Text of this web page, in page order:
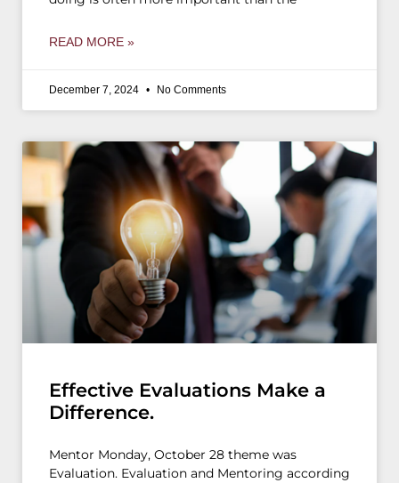
READ MORE »
December 7, 2024 No Comments
Effective Evaluations Make a
Difference.
Mentor Monday, October 28 theme was
Evaluation. Evaluation and Mentoring according